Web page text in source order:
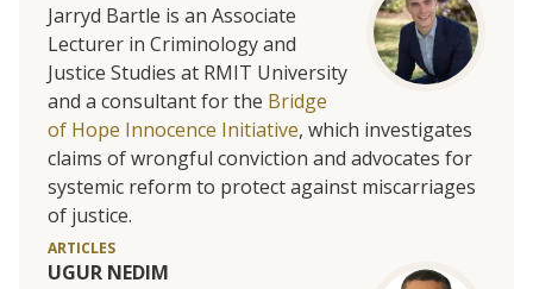
Jarryd Bartle is an Associate
Lecturer in Criminology and
Justice Studies at RMIT University
and a consultant for the Bridge
of Hope Innocence Initiative, which investigates
claims of wrongful conviction and advocates for
systemic reform to protect against miscarriages
of justice.
ARTICLES
UGUR NEDIM